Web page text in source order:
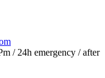
/ 24h emergency / after